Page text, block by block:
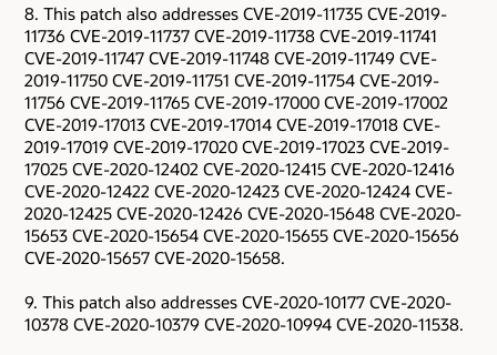
8. This patch also addresses CVE-2019-11735 CVE-2019-
11736 CVE-2019-11737 CVE-2019-11738 CVE-2019-11741
CVE-2019-11747 CVE-2019-11748 CVE-2019-11749 CVE-
2019-11750 CVE-2019-11751 CVE-2019-11754 CVE-2019-
11756 CVE-2019-11765 CVE-2019-17000 CVE-2019-17002
CVE-2019-17013 CVE-2019-17014 CVE-2019-17018 CVE-
2019-17019 CVE-2019-17020 CVE-2019-17023 CVE-2019-
17025 CVE-2020-12402 CVE-2020-12415 CVE-2020-12416
CVE-2020-12422 CVE-2020-12423 CVE-2020-12424 CVE-
2020-12425 CVE-2020-12426 CVE-2020-15648 CVE-2020-
15653 CVE-2020-15654 CVE-2020-15655 CVE-2020-15656
CVE-2020-15657 CVE-2020-15658.
9. This patch also addresses CVE-2020-10177 CVE-2020-
10378 CVE-2020-10379 CVE-2020-10994 CVE-2020-11538.